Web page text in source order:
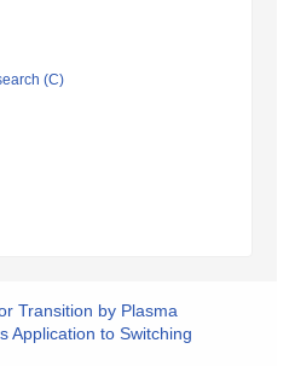
(C)
Transition by Plasma
Application to Switching